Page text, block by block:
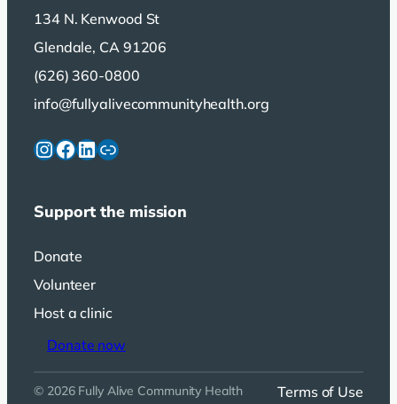
134 N. Kenwood St
Glendale, CA 91206
(626) 360-0800
info@fullyalivecommunityhealth.org
InstagramFacebook LinkedIn Link
Support the mission
Donate
Volunteer
Host a clinic
Donate now
© 2026 Fully Alive Community Health Terms of Use